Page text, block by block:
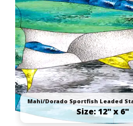
Size: 12" x 6"